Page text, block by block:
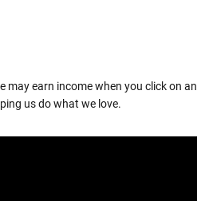
may earn income when you click on an
us do what we love.